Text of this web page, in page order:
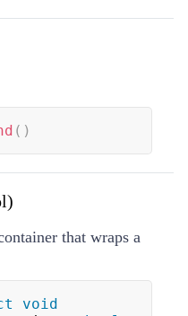
( )
that wraps a
void